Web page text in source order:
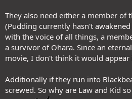
They also need either a member of
(Pudding currently hasn't
with the voice of all things, a
a survivor of Ohara. Since an
movie, I don't think it would appear
Additionally if they run into
screwed. So why are Law and Kid